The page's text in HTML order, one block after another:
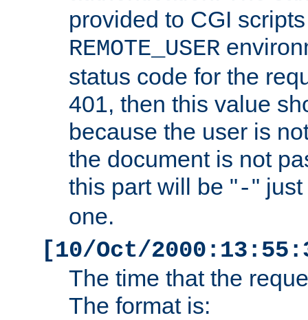
provided to CGI
REMOTE_USER
status code for the
401, then this value
because the user is
the document is not
this part will be "-"
one.
[10/Oct/
The time that the
The format is: